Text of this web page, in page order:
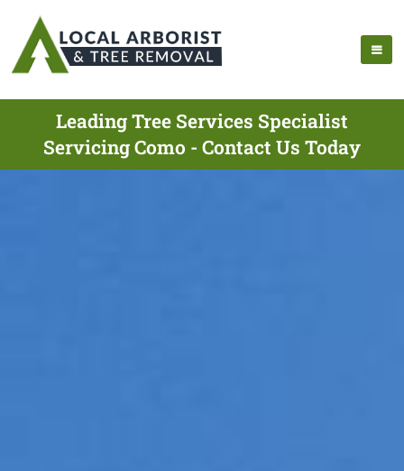
Leading Tree Services Specialist
Servicing Como - Contact Us Today